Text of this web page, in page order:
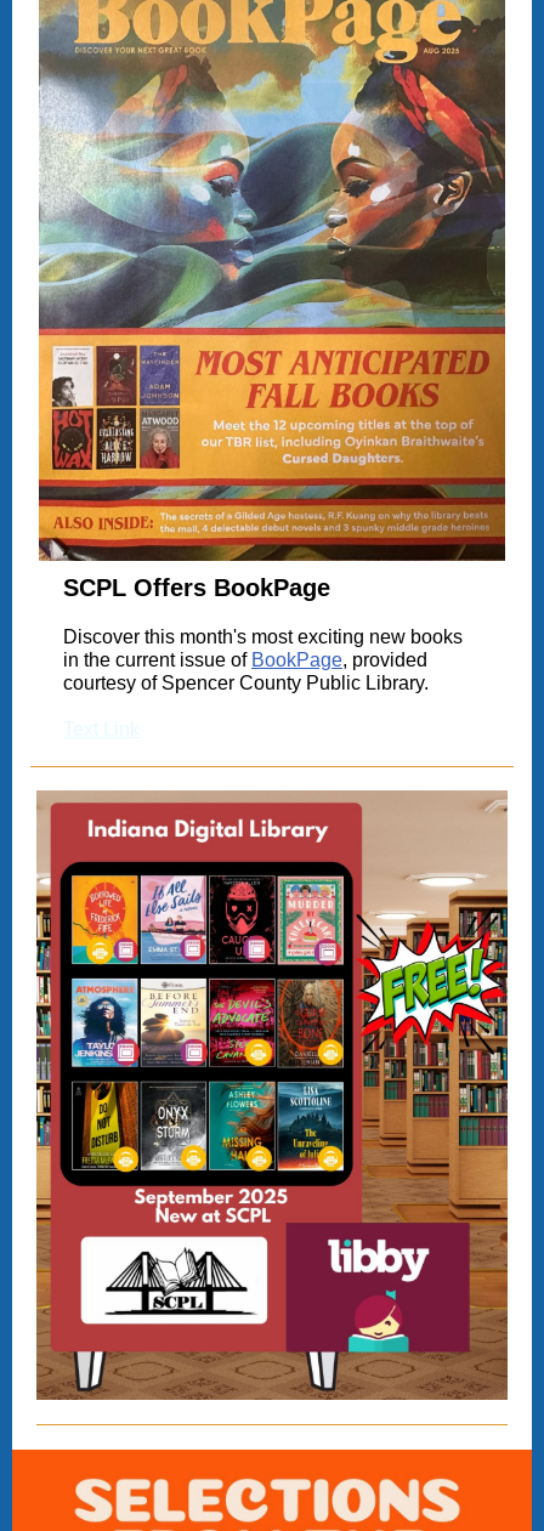
SCPL Offers BookPage
Discover this month's most exciting new books
in the current issue of BookPage, provided
courtesy of Spencer County Public Library.